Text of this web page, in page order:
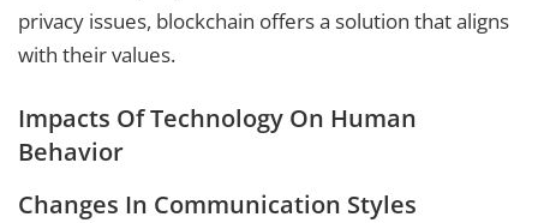
privacy issues, blockchain offers a solution that aligns
with their values.
Impacts Of Technology On Human
Behavior
Changes In Communication Styles